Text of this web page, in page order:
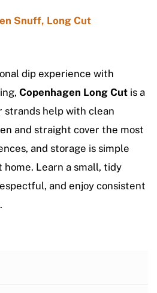
Snuff, Long Cut
dip experience with
Copenhagen Long Cut is a
strands help with clean
and straight cover the most
and storage is simple
home. Learn a small, tidy
and enjoy consistent